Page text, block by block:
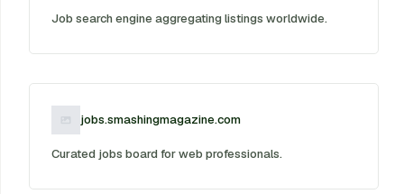
Job search engine aggregating listings worldwide.
jobs.smashingmagazine.com
Curated jobs board for web professionals.